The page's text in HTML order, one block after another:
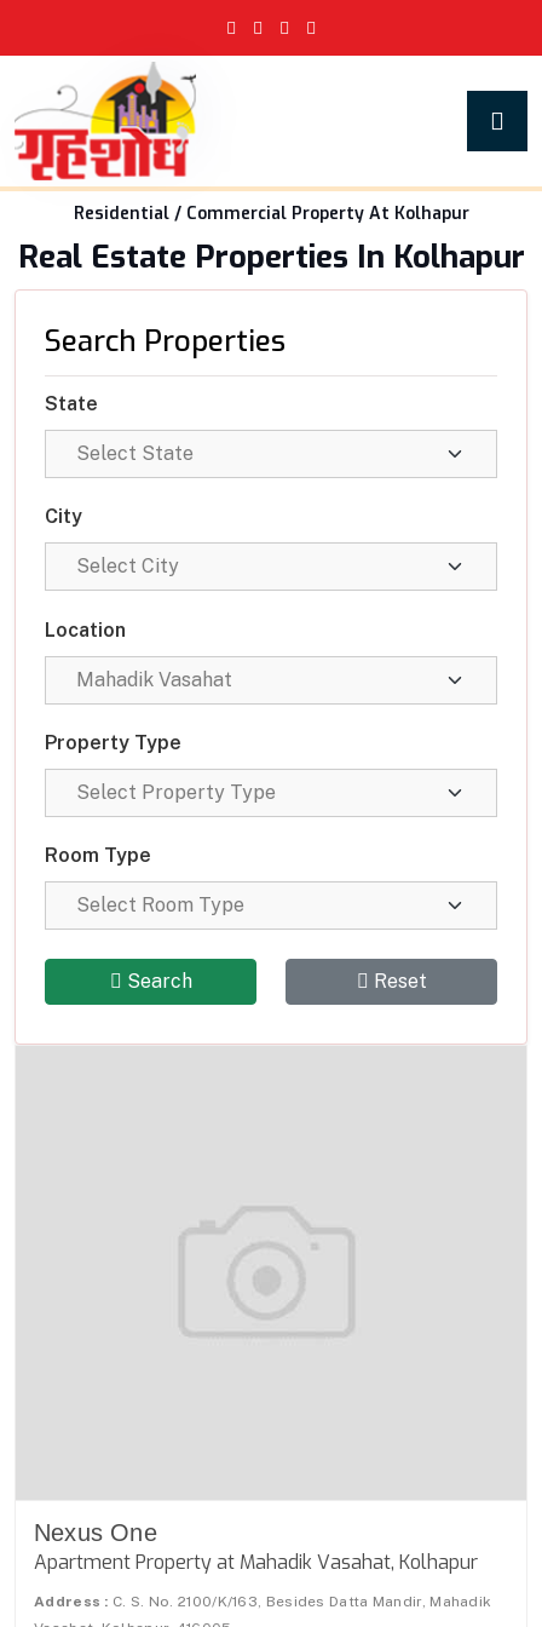
Residential / Commercial Property At Kolhapur
Real Estate Properties In Kolhapur
Search Properties
State
City
Location
Property Type
Room Type
Search Reset
Nexus One
Apartment Property at Mahadik Vasahat, Kolhapur
Address : C. S. No. 2100/K/163, Besides Datta Mandir, Mahadik